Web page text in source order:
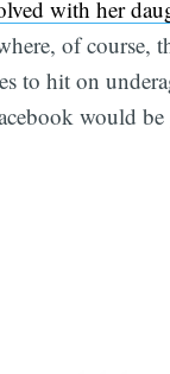
with her
of course,
to hit on
would be